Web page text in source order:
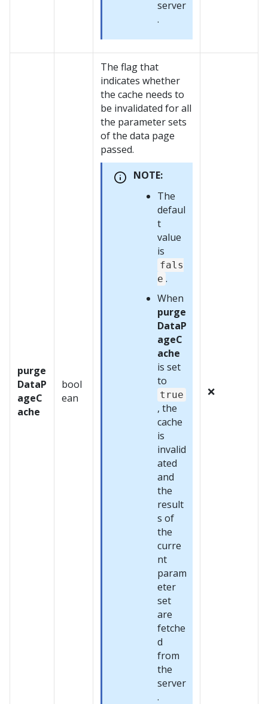
server
.
purge
DataP
ageC
ache
bool
ean
The flag that
indicates whether
the cache needs to
be invalidated for all
the parameter sets
of the data page
passed.
NOTE:
The
defaul
t
value
is
fals
e .
When
purge
DataP
ageC
ache
is set
to
true
, the
cache
is
invalid
ated
and
the
result
s of
the
curre
nt
param
eter
set
are
fetche
d
from
the
server
.
❌